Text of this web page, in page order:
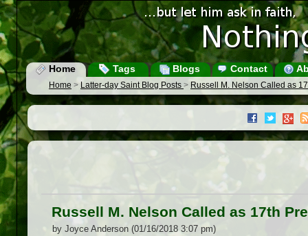
Home Tags Blogs Contact
Home > Latter-day Saint Blog Posts > Russell M. Nelson Called as
Russell M. Nelson Called as 17th
by Joyce Anderson (01/16/2018 3:07 pm)